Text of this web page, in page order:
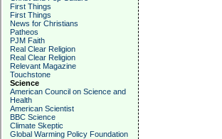
First Things
First Things
News for Christians
Patheos
PJM Faith
Real Clear Religion
Real Clear Religion
Relevant Magazine
Touchstone
Science
American Council on Science and
Health
American Scientist
BBC Science
Climate Skeptic
Global Warming Policy Foundation